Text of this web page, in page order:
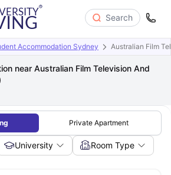
Search
Accommodation Sydney Australian Film
near Australian Film Television And
Private Apartment
University Room Type